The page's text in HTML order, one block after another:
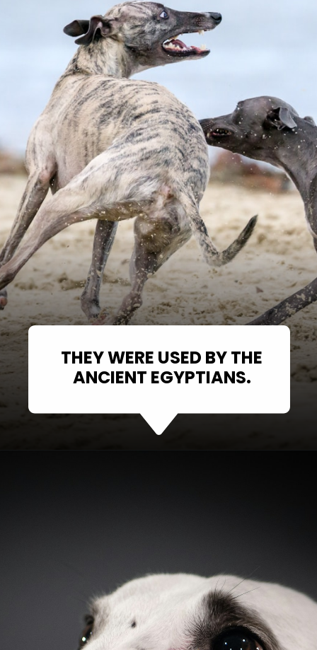
THEY WERE USED BY THE
ANCIENT EGYPTIANS.